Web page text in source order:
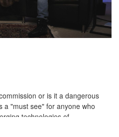
or is it a dangerous
a "must see" for anyone who
technologies of...